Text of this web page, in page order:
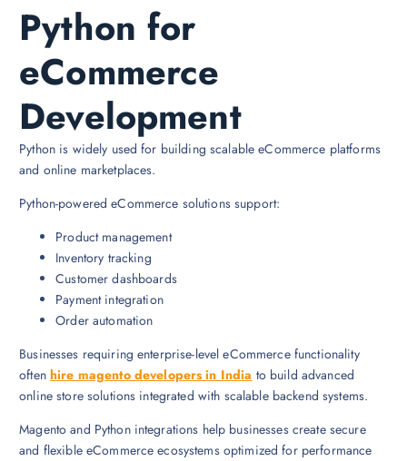
Python for
eCommerce
Development
Python is widely used for building scalable eCommerce platforms
and online marketplaces.
Python-powered eCommerce solutions support:
Product management
Inventory tracking
Customer dashboards
Payment integration
Order automation
Businesses requiring enterprise-level eCommerce functionality
often hire magento developers in India to build advanced
online store solutions integrated with scalable backend systems.
Magento and Python integrations help businesses create secure
and flexible eCommerce ecosystems optimized for performance